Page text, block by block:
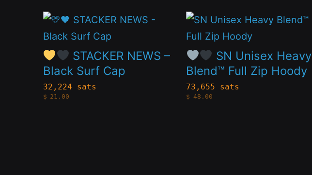
STACKER NEWS –
Black Surf Cap
32,224 sats
$ 21.00
This
product
has
multiple
variants.
The
SN Unisex Heavy
Blend™ Full Zip Hoody
73,655 sats
$ 48.00
This
product
has
multiple
variants.
The